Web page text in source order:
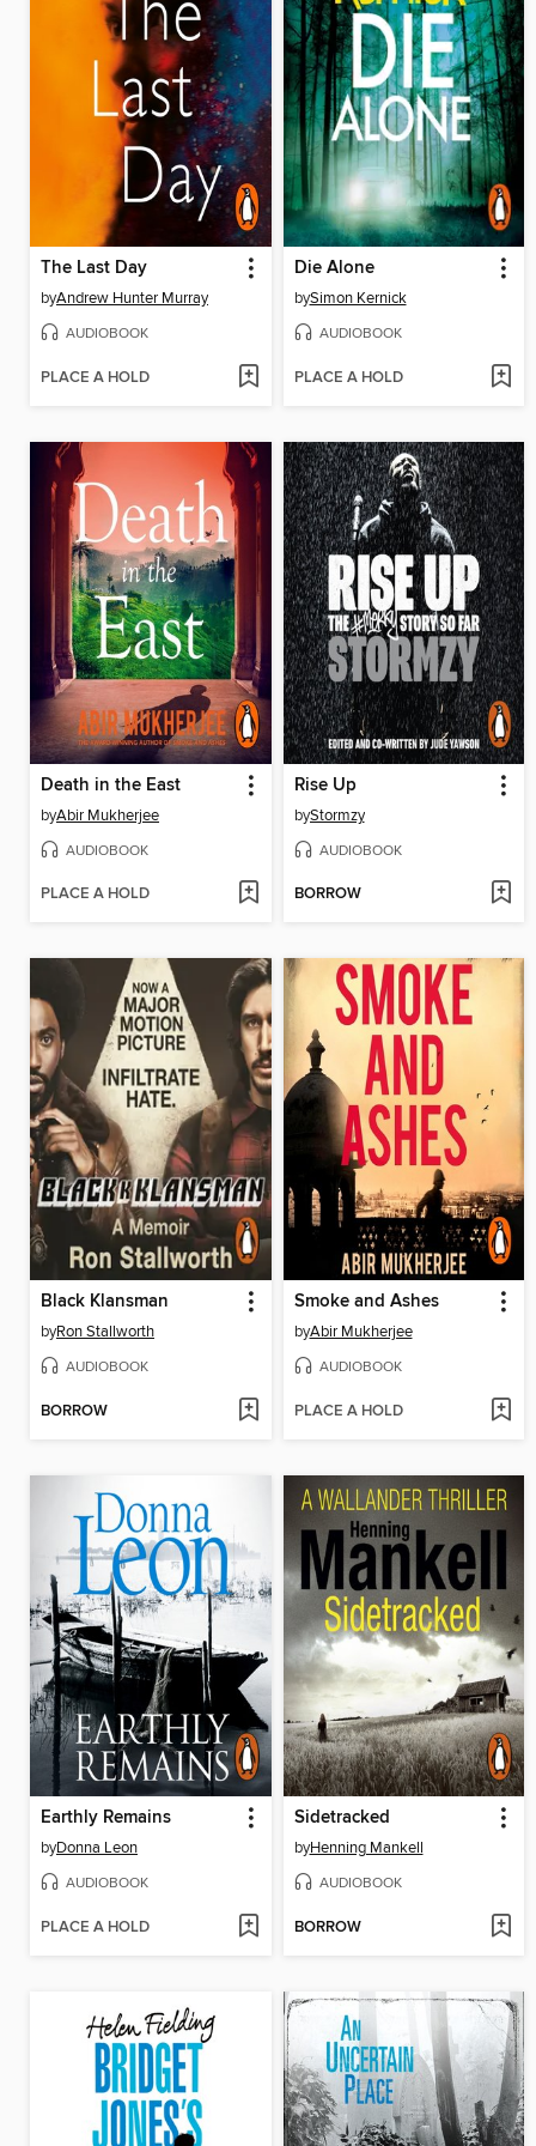
The Last Day
byAndrew Hunter Murray
AUDIOBOOK
PLACE A HOLD
Die Alone
bySimon Kernick
AUDIOBOOK
PLACE A HOLD
Death in the East
byAbir Mukherjee
AUDIOBOOK
PLACE A HOLD
Rise Up
byStormzy
AUDIOBOOK
BORROW
Black Klansman
byRon Stallworth
AUDIOBOOK
BORROW
Smoke and Ashes
byAbir Mukherjee
AUDIOBOOK
PLACE A HOLD
Earthly Remains
byDonna Leon
AUDIOBOOK
PLACE A HOLD
Sidetracked
byHenning Mankell
AUDIOBOOK
BORROW